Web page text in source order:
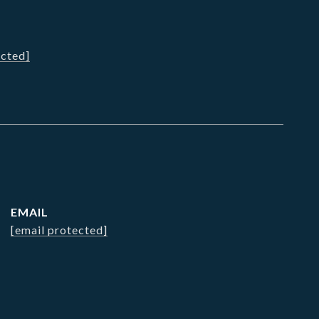
EMAIL
[email protected]